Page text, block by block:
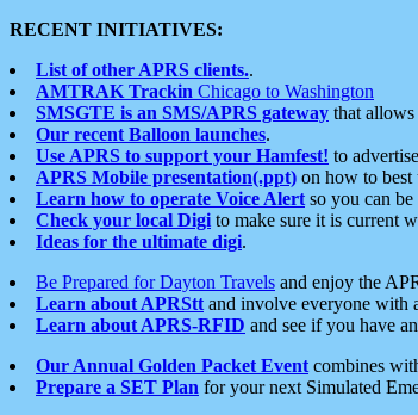
RECENT INITIATIVES:
List of other APRS clients..
AMTRAK Trackin Chicago to Washington
SMSGTE is an SMS/APRS gateway that allows
Our recent Balloon launches.
Use APRS to support your Hamfest! to
APRS Mobile presentation(.ppt) on how to best
Learn how to operate Voice Alert so you can
Check your local Digi to make sure it is current
Ideas for the ultimate digi.
Be Prepared for Dayton Travels and enjoy the
Learn about APRStt and involve everyone
Learn about APRS-RFID and see if you have
Our Annual Golden Packet Event combines
Prepare a SET Plan for your next Simulated